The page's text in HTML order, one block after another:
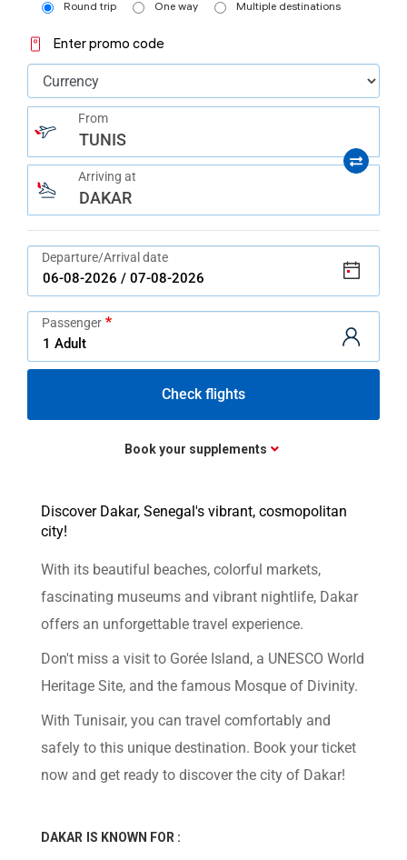
navigate
interact
content.
Round trip One way Multiple destinations
Enter promo code
From
TUNIS
Arriving at
DAKAR
Departure/Arrival date
Passenger
Check flights
Book your supplements
Discover Dakar, Senegal's vibrant, cosmopolitan
city!
With its beautiful beaches, colorful markets,
fascinating museums and vibrant nightlife, Dakar
offers an unforgettable travel experience.
Don't miss a visit to Gorée Island, a UNESCO World
Heritage Site, and the famous Mosque of Divinity.
With Tunisair, you can travel comfortably and
safely to this unique destination. Book your ticket
now and get ready to discover the city of Dakar!
DAKAR IS KNOWN FOR :